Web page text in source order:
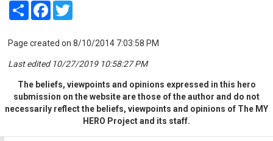
Share Facebook
Page created on 8/10/2014 7:03:58 PM
Last edited 10/27/2019 10:58:27 PM
The beliefs, viewpoints and opinions expressed in this hero
submission on the website are those of the author and do not
necessarily reflect the beliefs, viewpoints and opinions of The MY
HERO Project and its staff.